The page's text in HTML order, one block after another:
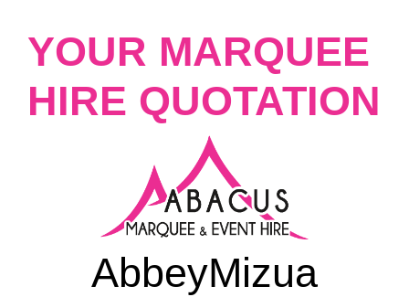
YOUR MARQUEE
HIRE QUOTATION
AbbeyMizua